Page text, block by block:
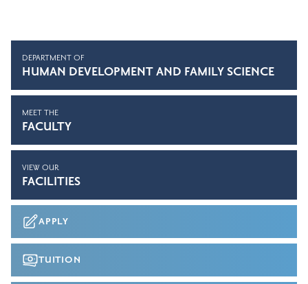
DEPARTMENT OF
HUMAN DEVELOPMENT AND FAMILY SCIENCE
MEET THE
FACULTY
VIEW OUR
FACILITIES
APPLY
TUITION